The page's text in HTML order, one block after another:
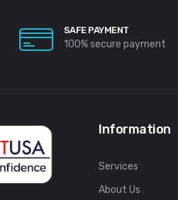
SAFE PAYMENT
100% secure payment
Information
Services
About Us